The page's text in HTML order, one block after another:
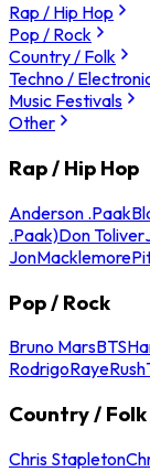
Rap / Hip Hop
Pop / Rock
Country / Folk
Techno /
Music Festivals
Other
Rap / Hip Hop
Anderson .Paak
.Paak)Don Toliver
JonMacklemore
Pop / Rock
Bruno MarsBTS
RodrigoRayeRush
Country / Folk
Chris Stapleton